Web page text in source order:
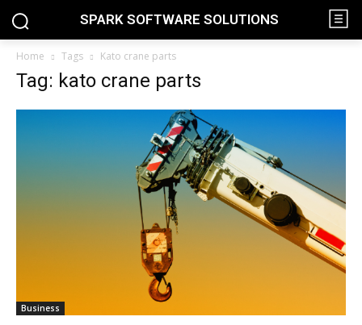
SPARK SOFTWARE SOLUTIONS
Home Tags Kato crane parts
Tag: kato crane parts
Business